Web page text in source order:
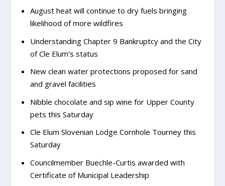
August heat will continue to dry fuels bringing
likelihood of more wildfires
Understanding Chapter 9 Bankruptcy and the City
of Cle Elum’s status
New clean water protections proposed for sand
and gravel facilities
Nibble chocolate and sip wine for Upper County
pets this Saturday
Cle Elum Slovenian Lodge Cornhole Tourney this
Saturday
Councilmember Buechle-Curtis awarded with
Certificate of Municipal Leadership